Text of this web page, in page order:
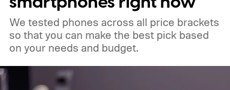
We tested phones across all price brackets
so that you can make the best pick based
on your needs and budget.